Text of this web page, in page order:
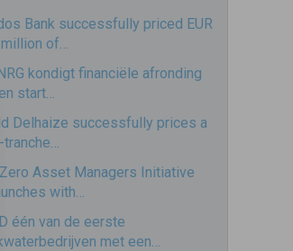
Bank successfully priced EUR
of…
kondigt financiële afronding
start…
Delhaize successfully prices a
tranche…
Zero Asset Managers Initiative
with…
één van de eerste
met een…